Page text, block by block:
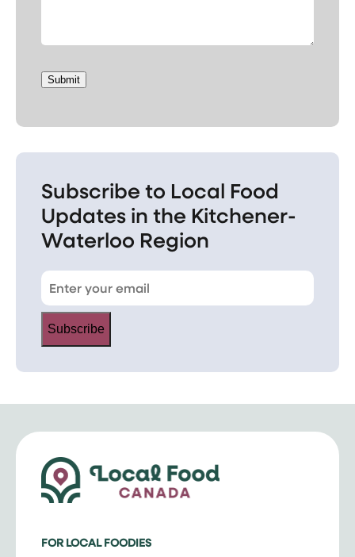
Submit
Subscribe to Local Food
Updates in the Kitchener-
Waterloo Region
Subscribe
FOR LOCAL FOODIES